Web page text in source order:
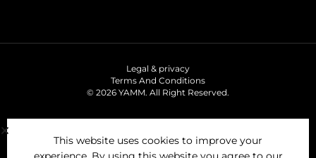
© 2026 YAMM. All Right Reserved.
Legal & privacy
Terms And Conditions
This website uses cookies to improve your